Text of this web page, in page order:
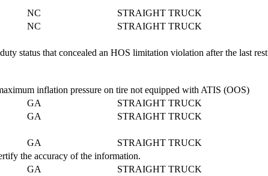
NC STRAIGHT TRUCK
NC STRAIGHT TRUCK
status that concealed an HOS limitation violation after the last rest
inflation pressure on tire not equipped with ATIS (OOS)
GA STRAIGHT TRUCK
GA STRAIGHT TRUCK
GA STRAIGHT TRUCK
the accuracy of the information.
GA STRAIGHT TRUCK